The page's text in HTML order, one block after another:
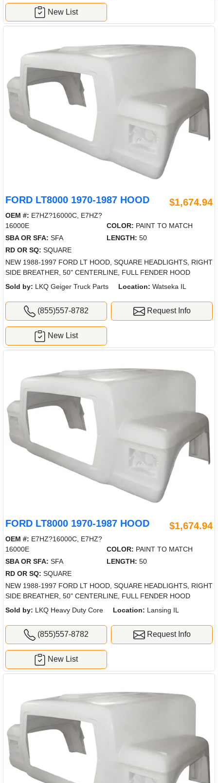
New List
FORD LT8000 1970-1987 HOOD $1,674.94
OEM #: E7HZ?16000C, E7HZ?
16000E
COLOR: PAINT TO MATCH
SBA OR SFA: SFA LENGTH: 50
RD OR SQ: SQUARE
NEW 1988-1997 FORD LT HOOD, SQUARE HEADLIGHTS, RIGHT
SIDE BREATHER, 50" CENTERLINE, FULL FENDER HOOD
Sold by: LKQ Geiger Truck Parts Location: Watseka IL
(855)557-8782 Request Info
New List
FORD LT8000 1970-1987 HOOD $1,674.94
OEM #: E7HZ?16000C, E7HZ?
16000E
COLOR: PAINT TO MATCH
SBA OR SFA: SFA LENGTH: 50
RD OR SQ: SQUARE
NEW 1988-1997 FORD LT HOOD, SQUARE HEADLIGHTS, RIGHT
SIDE BREATHER, 50" CENTERLINE, FULL FENDER HOOD
Sold by: LKQ Heavy Duty Core Location: Lansing IL
(855)557-8782 Request Info
New List